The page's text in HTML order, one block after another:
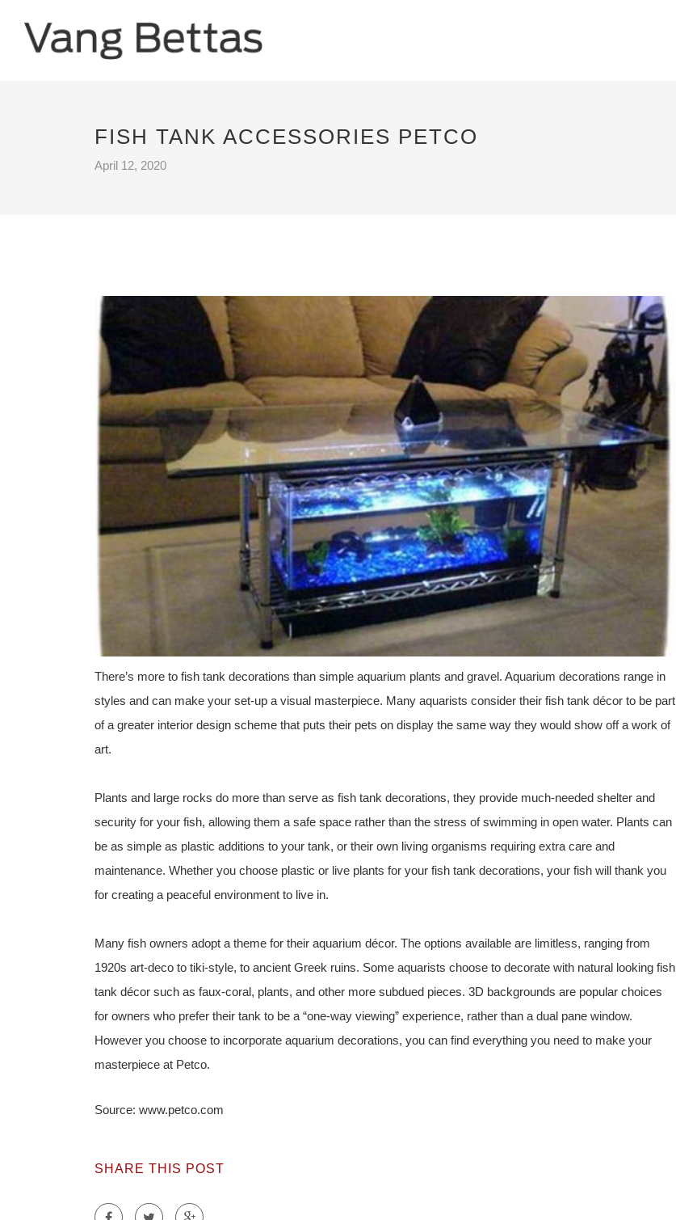
FISH TANK ACCESSORIES PETCO
April 12, 2020
There’s more to fish tank decorations than simple aquarium plants and gravel. Aquarium decorations range in
styles and can make your set-up a visual masterpiece. Many aquarists consider their fish tank décor to be part
of a greater interior design scheme that puts their pets on display the same way they would show off a work of
art.
Plants and large rocks do more than serve as fish tank decorations, they provide much-needed shelter and
security for your fish, allowing them a safe space rather than the stress of swimming in open water. Plants can
be as simple as plastic additions to your tank, or their own living organisms requiring extra care and
maintenance. Whether you choose plastic or live plants for your fish tank decorations, your fish will thank you
for creating a peaceful environment to live in.
Many fish owners adopt a theme for their aquarium décor. The options available are limitless, ranging from
1920s art-deco to tiki-style, to ancient Greek ruins. Some aquarists choose to decorate with natural looking fish
tank décor such as faux-coral, plants, and other more subdued pieces. 3D backgrounds are popular choices
for owners who prefer their tank to be a “one-way viewing” experience, rather than a dual pane window.
However you choose to incorporate aquarium decorations, you can find everything you need to make your
masterpiece at Petco.
Source: www.petco.com
SHARE THIS POST